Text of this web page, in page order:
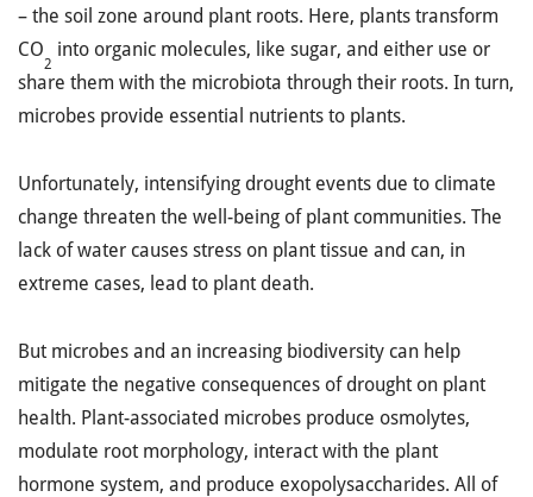
– the soil zone around plant roots. Here, plants transform
CO
2
into organic molecules, like sugar, and either use or
share them with the microbiota through their roots. In turn,
microbes provide essential nutrients to plants.
Unfortunately, intensifying drought events due to climate
change threaten the well-being of plant communities. The
lack of water causes stress on plant tissue and can, in
extreme cases, lead to plant death.
But microbes and an increasing biodiversity can help
mitigate the negative consequences of drought on plant
health. Plant-associated microbes produce osmolytes,
modulate root morphology, interact with the plant
hormone system, and produce exopolysaccharides. All of